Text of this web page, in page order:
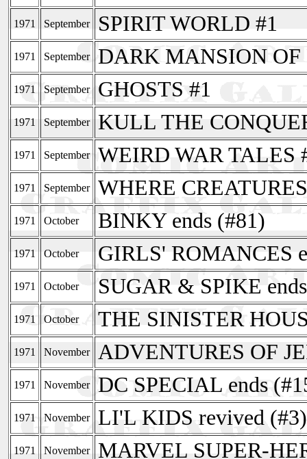
1971 September SPIRIT WORLD #1
1971 September DARK MANSION
1971 September GHOSTS #1
1971 September KULL THE
1971 September WEIRD WAR TALES
1971 September WHERE
1971 October BINKY ends (#81)
1971 October GIRLS' ROMANCES
1971 October SUGAR & SPIKE
1971 October THE SINISTER
1971 November ADVENTURES OF
1971 November DC SPECIAL ends
1971 November LI'L KIDS revived (#3)
1971 November MARVEL SUPER-